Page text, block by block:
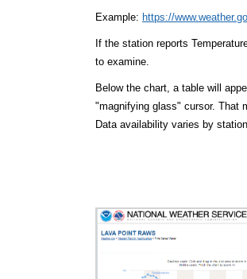
Example: https://
If the station reports
to examine.
Below the chart, a table will
"magnifying glass" cursor. That
Data availability varies by station.